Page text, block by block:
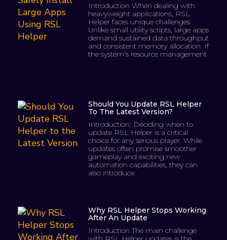
Introduction When dealing with
heavyweight applications, RSL
Helper faces unique challenges.
Unlike small utility scripts, large apps
demand sustained data throughput
and consistent memory allocation. If
the system’s resource management
Should You Update RSL Helper
To The Latest Version?
Introduction: Deciding when to
update RSL Helper is a critical
choice for any serious player. While
updates often promise smoother
gameplay and exciting new
automation capabilities, they can
also introduce
Why RSL Helper Stops Working
After An Update
Introduction The main challenge